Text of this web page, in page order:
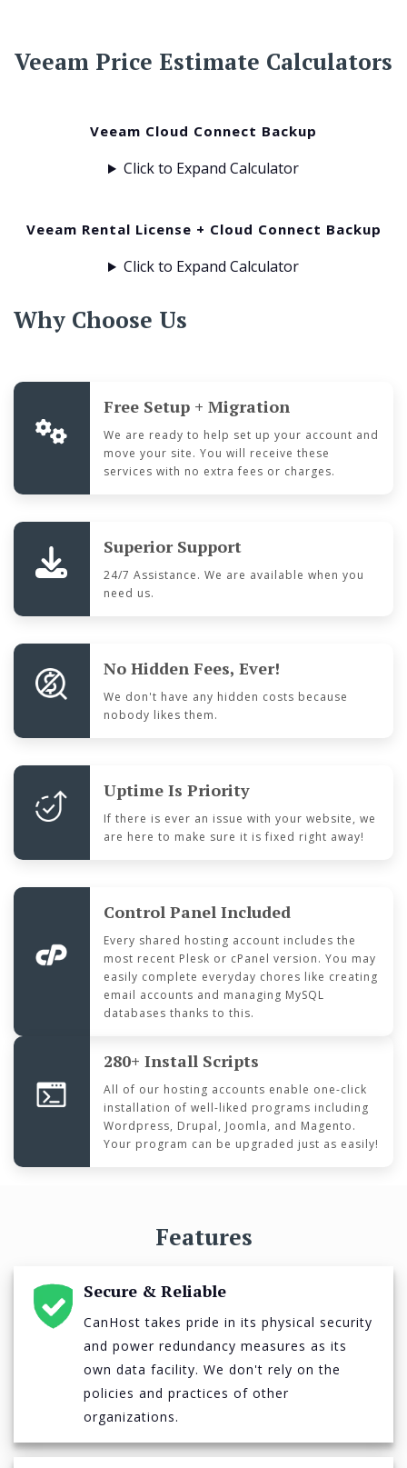
Veeam Price Estimate Calculators
Veeam Cloud Connect Backup
Click to Expand Calculator
Veeam Rental License + Cloud Connect Backup
Click to Expand Calculator
Why Choose Us
Free Setup + Migration
We are ready to help set up your account and
move your site. You will receive these
services with no extra fees or charges.
Superior Support
24/7 Assistance. We are available when you
need us.
No Hidden Fees, Ever!
We don't have any hidden costs because
nobody likes them.
Uptime Is Priority
If there is ever an issue with your website, we
are here to make sure it is fixed right away!
Control Panel Included
Every shared hosting account includes the
most recent Plesk or cPanel version. You may
easily complete everyday chores like creating
email accounts and managing MySQL
databases thanks to this.
280+ Install Scripts
All of our hosting accounts enable one-click
installation of well-liked programs including
Wordpress, Drupal, Joomla, and Magento.
Your program can be upgraded just as easily!
Features
Secure & Reliable
CanHost takes pride in its physical security
and power redundancy measures as its
own data facility. We don't rely on the
policies and practices of other
organizations.